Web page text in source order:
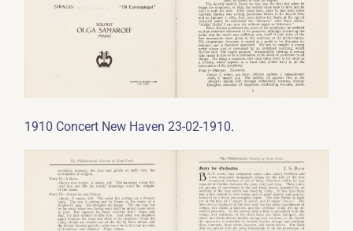
1910 Concert New Haven 23-02-1910.